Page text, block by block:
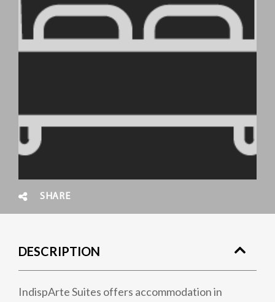
SHARE
DESCRIPTION
IndispArte Suites offers accommodation in